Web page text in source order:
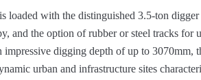
loaded with the distinguished 3.5-ton
and the option of rubber or steel tracks for
digging depth of up to 3070mm,
urban and infrastructure sites